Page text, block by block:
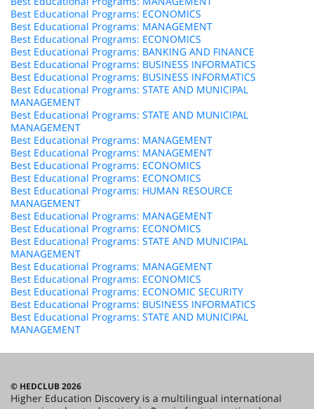
Best Educational Programs: ECONOMICS
Best Educational Programs: MANAGEMENT
Best Educational Programs: ECONOMICS
Best Educational Programs: BANKING AND FINANCE
Best Educational Programs: BUSINESS INFORMATICS
Best Educational Programs: BUSINESS INFORMATICS
Best Educational Programs: STATE AND MUNICIPAL
MANAGEMENT
Best Educational Programs: STATE AND MUNICIPAL
MANAGEMENT
Best Educational Programs: MANAGEMENT
Best Educational Programs: MANAGEMENT
Best Educational Programs: ECONOMICS
Best Educational Programs: ECONOMICS
Best Educational Programs: HUMAN RESOURCE
MANAGEMENT
Best Educational Programs: MANAGEMENT
Best Educational Programs: ECONOMICS
Best Educational Programs: STATE AND MUNICIPAL
MANAGEMENT
Best Educational Programs: MANAGEMENT
Best Educational Programs: ECONOMICS
Best Educational Programs: ECONOMIC SECURITY
Best Educational Programs: BUSINESS INFORMATICS
Best Educational Programs: STATE AND MUNICIPAL
MANAGEMENT
© HEDCLUB 2026
Higher Education Discovery is a multilingual international